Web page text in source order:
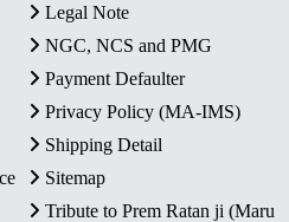
Legal Note
NGC, NCS and PMG
Payment Defaulter
Privacy Policy (MA-IMS)
Shipping Detail
Sitemap
Tribute to Prem Ratan ji (Maru